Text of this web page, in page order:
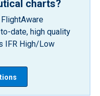
charts?
date, high quality
IFR High/Low